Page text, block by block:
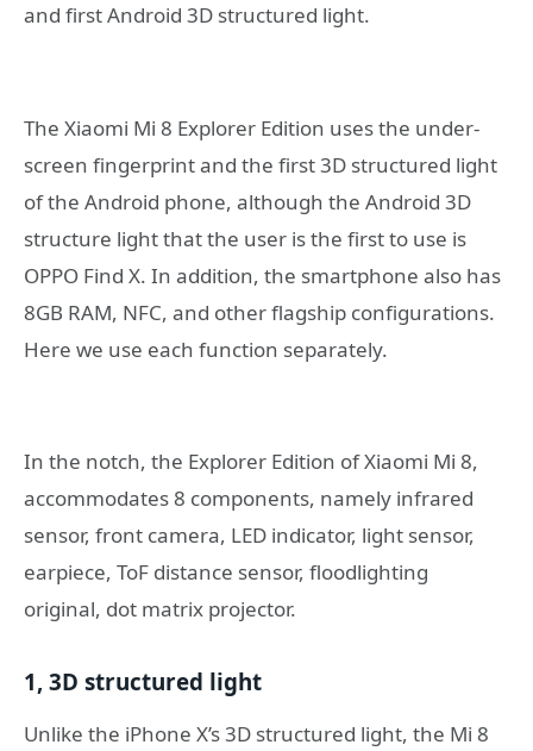
and first Android 3D structured light.
The Xiaomi Mi 8 Explorer Edition uses the under-
screen fingerprint and the first 3D structured light
of the Android phone, although the Android 3D
structure light that the user is the first to use is
OPPO Find X. In addition, the smartphone also has
8GB RAM, NFC, and other flagship configurations.
Here we use each function separately.
In the notch, the Explorer Edition of Xiaomi Mi 8,
accommodates 8 components, namely infrared
sensor, front camera, LED indicator, light sensor,
earpiece, ToF distance sensor, floodlighting
original, dot matrix projector.
1, 3D structured light
Unlike the iPhone X’s 3D structured light, the Mi 8